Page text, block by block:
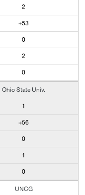
2
+53
0
2
0
Ohio State Univ.
1
+56
0
1
0
UNCG